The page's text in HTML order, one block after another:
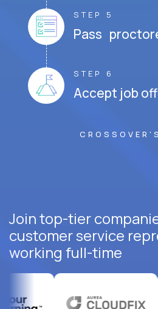
STEP 5
Pass
STEP 6
Accept job
Join top-tier
customer service
working full-time